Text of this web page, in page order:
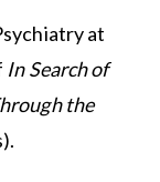
at
In Search of
the